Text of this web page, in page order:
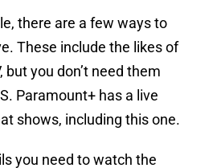
there are a few ways to
These include the likes of
but you don’t need them
Paramount+ has a live
shows, including this one.
you need to watch the